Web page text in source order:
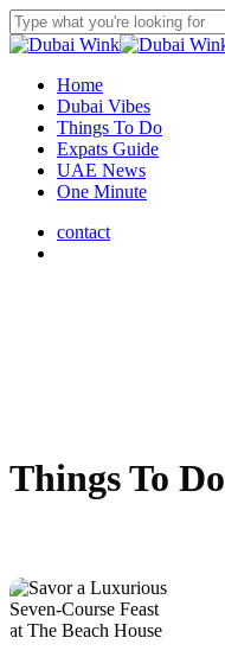
Skip
to
content
Close
search
Menu
Home
Dubai Vibes
Things To Do
Expats Guide
UAE News
One Minute
contact
Things To Do